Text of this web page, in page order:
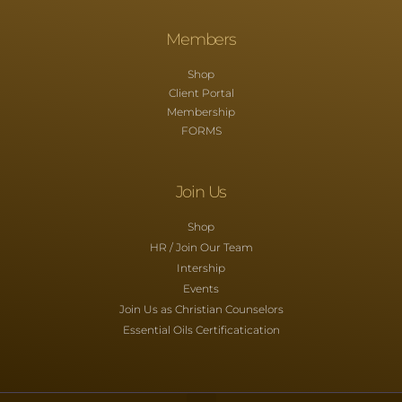
Members
Shop
Client Portal
Membership
FORMS
Join Us
Shop
HR / Join Our Team
Intership
Events
Join Us as Christian Counselors
Essential Oils Certificatication